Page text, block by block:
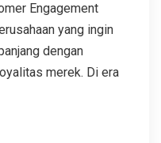
Engagement
yang ingin
dengan
merek. Di era